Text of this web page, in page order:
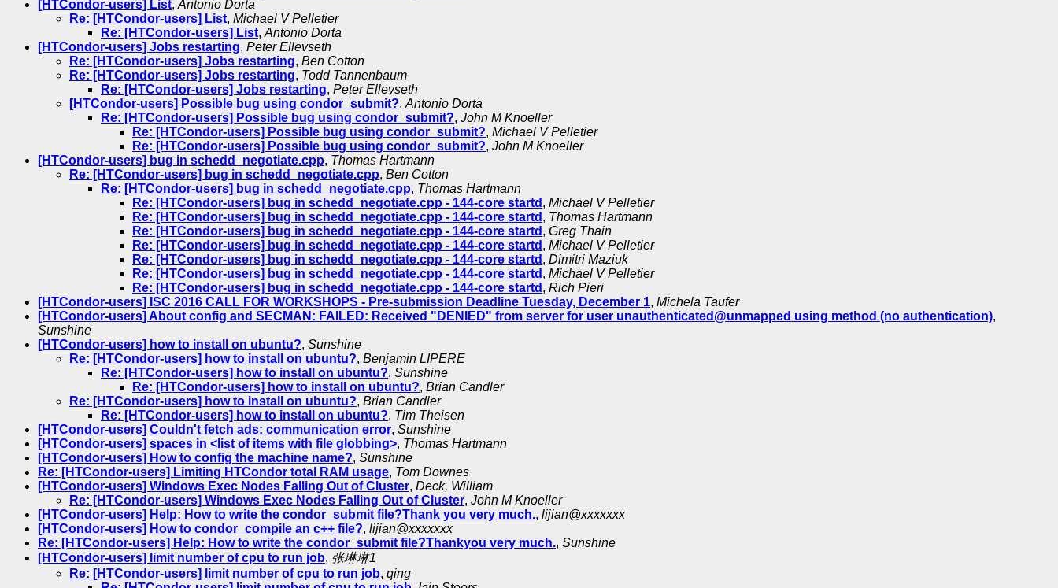
[HTCondor-users] List, Antonio Dorta
Re: [HTCondor-users] List, Michael V Pelletier
Re: [HTCondor-users] List, Antonio Dorta
[HTCondor-users] Jobs restarting, Peter Ellevseth
Re: [HTCondor-users] Jobs restarting, Ben Cotton
Re: [HTCondor-users] Jobs restarting, Todd Tannenbaum
Re: [HTCondor-users] Jobs restarting, Peter Ellevseth
[HTCondor-users] Possible bug using condor_submit?, Antonio Dorta
Re: [HTCondor-users] Possible bug using condor_submit?, John M Knoeller
Re: [HTCondor-users] Possible bug using condor_submit?, Michael V Pelletier
Re: [HTCondor-users] Possible bug using condor_submit?, John M Knoeller
[HTCondor-users] bug in schedd_negotiate.cpp, Thomas Hartmann
Re: [HTCondor-users] bug in schedd_negotiate.cpp, Ben Cotton
Re: [HTCondor-users] bug in schedd_negotiate.cpp, Thomas Hartmann
Re: [HTCondor-users] bug in schedd_negotiate.cpp - 144-core startd , Michael V Pelletier
Re: [HTCondor-users] bug in schedd_negotiate.cpp - 144-core startd , Thomas Hartmann
Re: [HTCondor-users] bug in schedd_negotiate.cpp - 144-core startd , Greg Thain
Re: [HTCondor-users] bug in schedd_negotiate.cpp - 144-core startd , Michael V Pelletier
Re: [HTCondor-users] bug in schedd_negotiate.cpp - 144-core startd , Dimitri Maziuk
Re: [HTCondor-users] bug in schedd_negotiate.cpp - 144-core startd , Michael V Pelletier
Re: [HTCondor-users] bug in schedd_negotiate.cpp - 144-core startd , Rich Pieri
[HTCondor-users] ISC 2016 CALL FOR WORKSHOPS - Pre-submission Deadline Tuesday, December 1, Michela Taufer
[HTCondor-users] About config and SECMAN: FAILED: Received "DENIED" from server for user unauthenticated@unmapped using method (no authentication),
Sunshine
[HTCondor-users] how to install on ubuntu?, Sunshine
Re: [HTCondor-users] how to install on ubuntu?, Benjamin LIPERE
Re: [HTCondor-users] how to install on ubuntu?, Sunshine
Re: [HTCondor-users] how to install on ubuntu?, Brian Candler
Re: [HTCondor-users] how to install on ubuntu?, Brian Candler
Re: [HTCondor-users] how to install on ubuntu?, Tim Theisen
[HTCondor-users] Couldn't fetch ads: communication error, Sunshine
[HTCondor-users] spaces in <list of items with file globbing>, Thomas Hartmann
[HTCondor-users] How to config the machine name?, Sunshine
Re: [HTCondor-users] Limiting HTCondor total RAM usage, Tom Downes
[HTCondor-users] Windows Exec Nodes Falling Out of Cluster, Deck, William
Re: [HTCondor-users] Windows Exec Nodes Falling Out of Cluster, John M Knoeller
[HTCondor-users] Help: How to write the condor_submit file?Thank you very much., lijian@xxxxxxx
[HTCondor-users] How to condor_compile an c++ file?, lijian@xxxxxxx
Re: [HTCondor-users] Help: How to write the condor_submit file?Thankyou very much., Sunshine
[HTCondor-users] limit number of cpu to run job, 张琳琳1
Re: [HTCondor-users] limit number of cpu to run job, qing